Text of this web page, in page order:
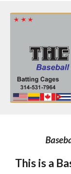
This is a